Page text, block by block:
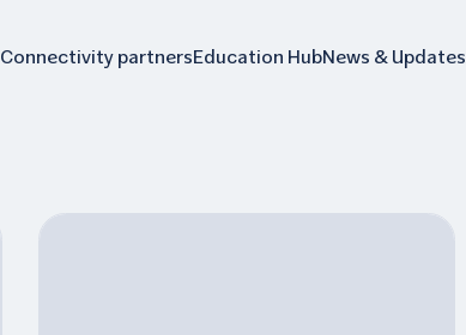
Connectivity partnersEducation HubNews & Updates